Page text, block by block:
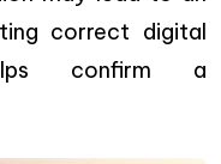
correct digital
confirm a